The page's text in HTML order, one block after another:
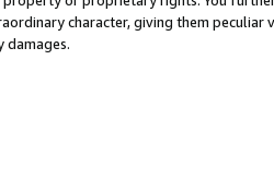
character, giving them
damages.